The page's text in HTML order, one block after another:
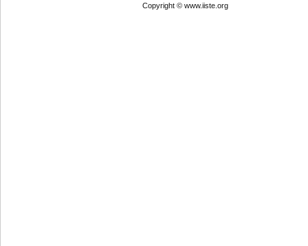
Copyright © www.iiste.org